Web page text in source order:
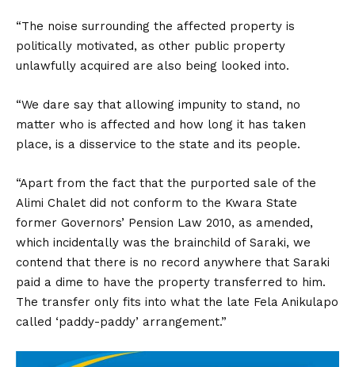
“The noise surrounding the affected property is
politically motivated, as other public property
unlawfully acquired are also being looked into.
“We dare say that allowing impunity to stand, no
matter who is affected and how long it has taken
place, is a disservice to the state and its people.
“Apart from the fact that the purported sale of the
Alimi Chalet did not conform to the Kwara State
former Governors’ Pension Law 2010, as amended,
which incidentally was the brainchild of Saraki, we
contend that there is no record anywhere that Saraki
paid a dime to have the property transferred to him.
The transfer only fits into what the late Fela Anikulapo
called ‘paddy-paddy’ arrangement.”